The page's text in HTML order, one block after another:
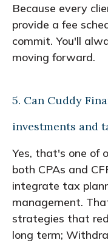
Because every
provide a fee
commit. You'll
moving forward.
5. Can Cuddy
investments and
Yes, that's one of
both CPAs and
integrate tax
management.
strategies that
long term;